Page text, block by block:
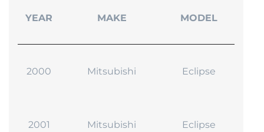
YEAR MAKE MODEL
2000 Mitsubishi Eclipse
2001 Mitsubishi Eclipse